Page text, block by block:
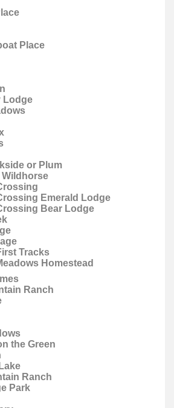
Place
Lodge
or Plum
Wildhorse
Emerald Lodge
Bear Lodge
Tracks
Homestead
Ranch
the Green
Ranch
Park